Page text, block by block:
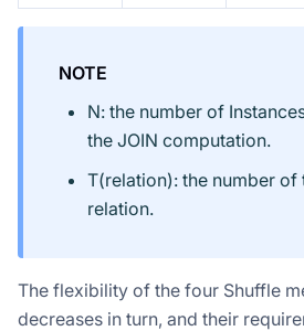
NOTE
N: the number of
the JOIN computation.
T(relation): the number of
relation.
The flexibility of the four Shuffle
decreases in turn, and their